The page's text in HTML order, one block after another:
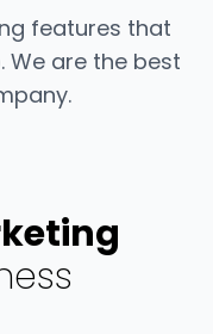
features that
We are the best